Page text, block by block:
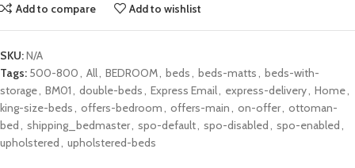
Add to compare Add to wishlist
SKU:N/A
Tags: 500-800, All, BEDROOM, beds, beds-matts, beds-with-
storage, BM01, double-beds, Express Email, express-delivery, Home,
king-size-beds, offers-bedroom, offers-main, on-offer, ottoman-
bed , shipping_bedmaster, spo-default, spo-disabled , spo-enabled ,
upholstered , upholstered-beds